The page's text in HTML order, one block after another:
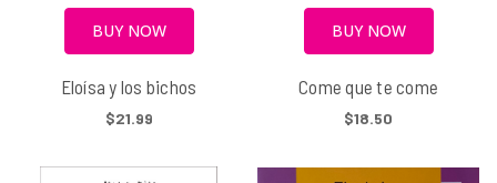
BUY NOW
Eloísa y los bichos
$21.99
BUY NOW
Come que te come
$18.50